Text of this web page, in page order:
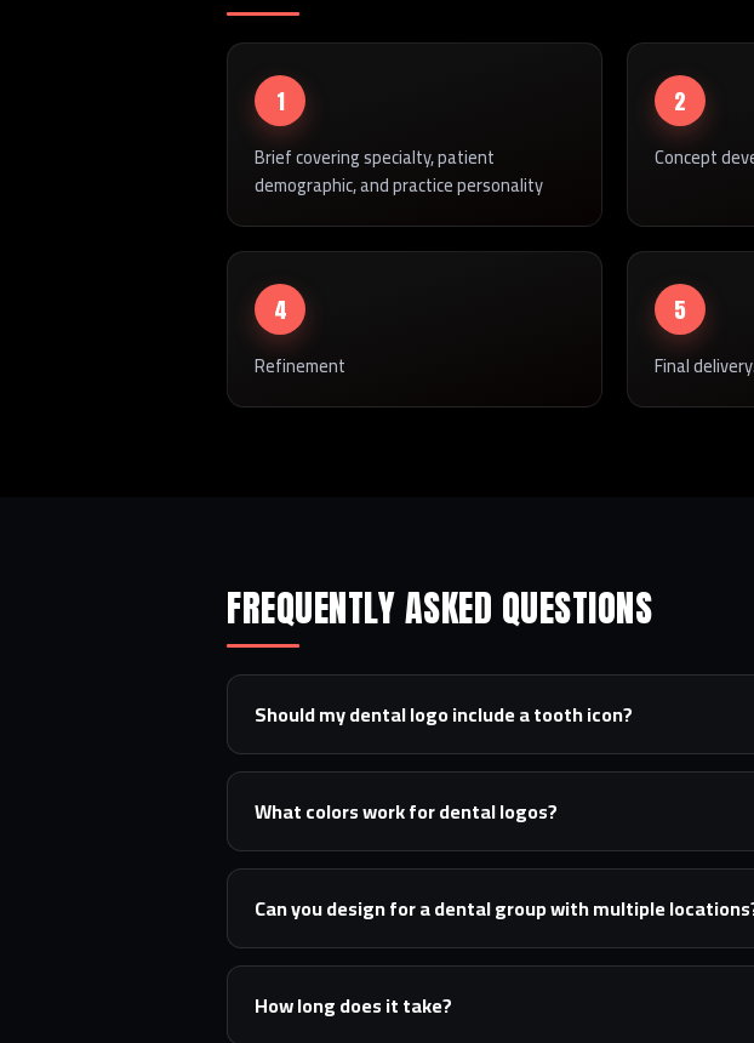
1
Brief covering specialty, patient
demographic, and practice personality
2
Concept
4
Refinement
5
Final delivery.
FREQUENTLY ASKED QUESTIONS
Should my dental logo include a tooth icon?
What colors work for dental logos?
Can you design for a dental group with multiple
How long does it take?